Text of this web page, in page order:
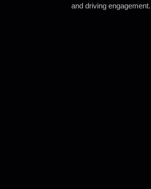
and driving engagement.